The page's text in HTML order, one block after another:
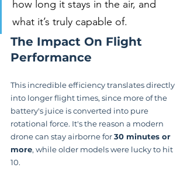
how long it stays in the air, and
what it’s truly capable of.
The Impact On Flight
Performance
This incredible efficiency translates directly
into longer flight times, since more of the
battery's juice is converted into pure
rotational force. It's the reason a modern
drone can stay airborne for 30 minutes or
more, while older models were lucky to hit
10.